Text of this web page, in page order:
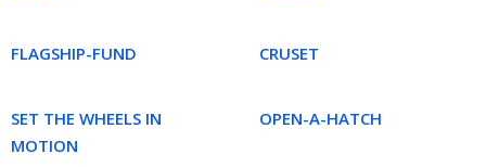
FLAGSHIP-FUND CRUSET
SET THE WHEELS IN
MOTION
OPEN-A-HATCH